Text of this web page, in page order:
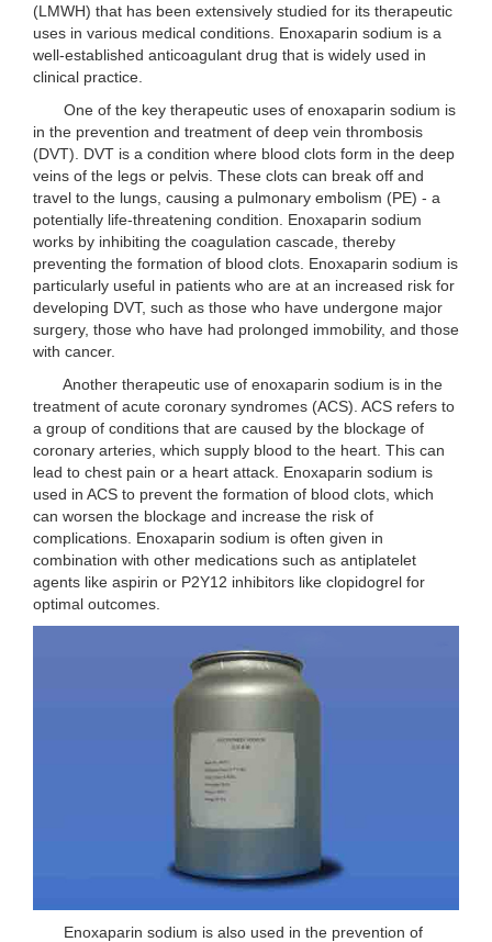
(LMWH) that has been extensively studied for its therapeutic
uses in various medical conditions. Enoxaparin sodium is a
well-established anticoagulant drug that is widely used in
clinical practice.
One of the key therapeutic uses of enoxaparin sodium is
in the prevention and treatment of deep vein thrombosis
(DVT). DVT is a condition where blood clots form in the deep
veins of the legs or pelvis. These clots can break off and
travel to the lungs, causing a pulmonary embolism (PE) - a
potentially life-threatening condition. Enoxaparin sodium
works by inhibiting the coagulation cascade, thereby
preventing the formation of blood clots. Enoxaparin sodium is
particularly useful in patients who are at an increased risk for
developing DVT, such as those who have undergone major
surgery, those who have had prolonged immobility, and those
with cancer.
Another therapeutic use of enoxaparin sodium is in the
treatment of acute coronary syndromes (ACS). ACS refers to
a group of conditions that are caused by the blockage of
coronary arteries, which supply blood to the heart. This can
lead to chest pain or a heart attack. Enoxaparin sodium is
used in ACS to prevent the formation of blood clots, which
can worsen the blockage and increase the risk of
complications. Enoxaparin sodium is often given in
combination with other medications such as antiplatelet
agents like aspirin or P2Y12 inhibitors like clopidogrel for
optimal outcomes.
Enoxaparin sodium is also used in the prevention of